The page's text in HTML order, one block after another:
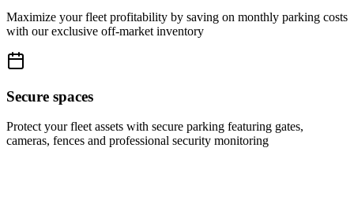
Maximize your fleet profitability by saving on monthly parking costs
with our exclusive off-market inventory
Secure spaces
Protect your fleet assets with secure parking featuring gates,
cameras, fences and professional security monitoring